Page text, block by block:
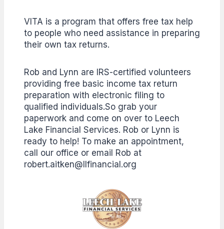
VITA is a program that offers free tax help
to people who need assistance in preparing
their own tax returns.
Rob and Lynn are IRS-certified volunteers
providing free basic income tax return
preparation with electronic filing to
qualified individuals.So grab your
paperwork and come on over to Leech
Lake Financial Services. Rob or Lynn is
ready to help! To make an appointment,
call our office or email Rob at
robert.aitken@llfinancial.org